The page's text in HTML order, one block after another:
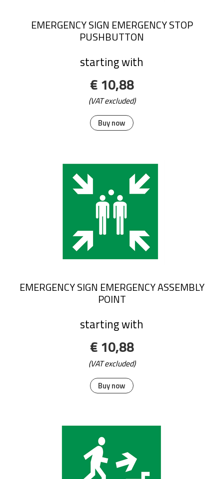
Buy now
EMERGENCY SIGN EMERGENCY STOP
PUSHBUTTON
starting with
€ 10,88
(VAT excluded)
Buy now
EMERGENCY SIGN EMERGENCY ASSEMBLY
POINT
starting with
€ 10,88
(VAT excluded)